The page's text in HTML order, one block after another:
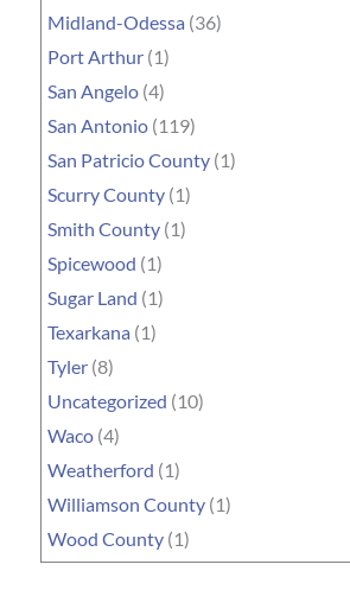
Midland-Odessa (36)
Port Arthur (1)
San Angelo (4)
San Antonio (119)
San Patricio County (1)
Scurry County (1)
Smith County (1)
Spicewood (1)
Sugar Land (1)
Texarkana (1)
Tyler (8)
Uncategorized (10)
Waco (4)
Weatherford (1)
Williamson County (1)
Wood County (1)